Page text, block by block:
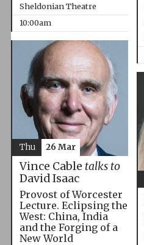
Sheldonian Theatre
10:00am
Vince Cable talks to
David Isaac
Provost of Worcester
Lecture. Eclipsing the
West: China, India
and the Forging of a
New World
Thu 26 Mar